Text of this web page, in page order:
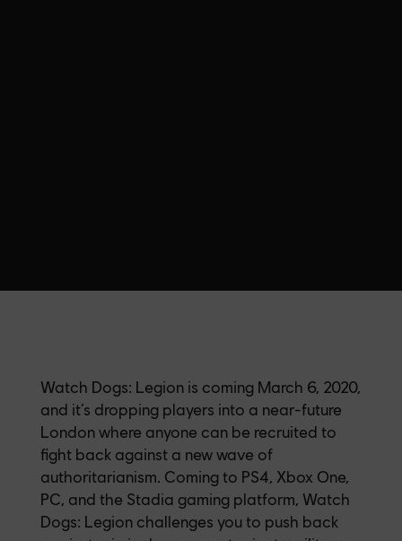
Watch Dogs: Legion is coming March 6, 2020,
and it’s dropping players into a near-future
London where anyone can be recruited to
fight back against a new wave of
authoritarianism. Coming to PS4, Xbox One,
PC, and the Stadia gaming platform, Watch
Dogs: Legion challenges you to push back